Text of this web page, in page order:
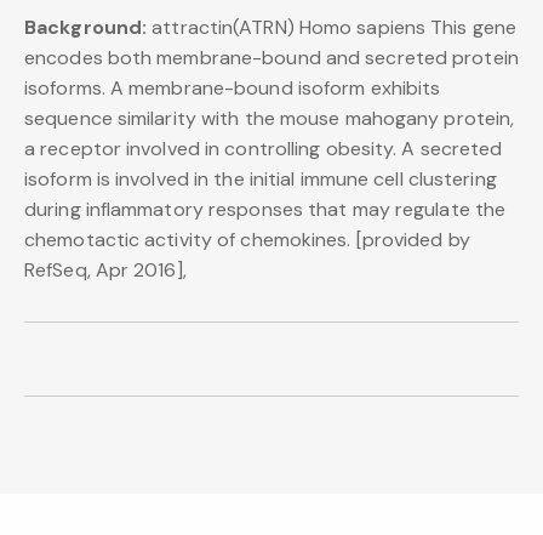
Background: attractin(ATRN) Homo sapiens This gene
encodes both membrane-bound and secreted protein
isoforms. A membrane-bound isoform exhibits
sequence similarity with the mouse mahogany protein,
a receptor involved in controlling obesity. A secreted
isoform is involved in the initial immune cell clustering
during inflammatory responses that may regulate the
chemotactic activity of chemokines. [provided by
RefSeq, Apr 2016],